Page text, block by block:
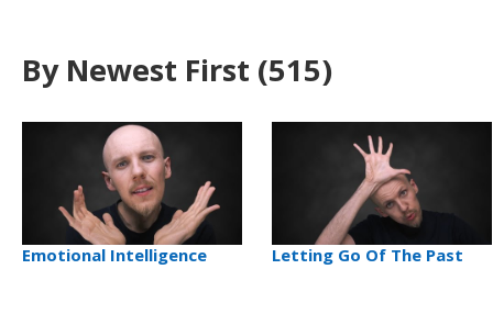
By Newest First (515)
Emotional Intelligence Letting Go Of The Past